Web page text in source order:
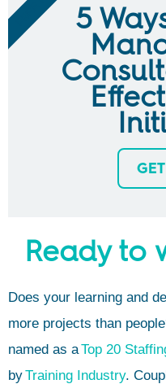
5
Ready to
Does your learning and
more projects than
named as aTop 20
byTraining Industry.